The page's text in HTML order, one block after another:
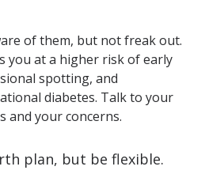
of them, but not freak out.
you at a higher risk of early
spotting, and
diabetes. Talk to your
and your concerns.
plan, but be flexible.